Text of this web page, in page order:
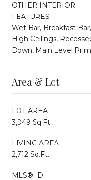
OTHER INTERIOR
FEATURES
Wet Bar, Breakfast
High Ceilings,
Down, Main Level
Area & Lot
LOT AREA
3,049 Sq.Ft.
LIVING AREA
2,712 Sq.Ft.
MLS® ID